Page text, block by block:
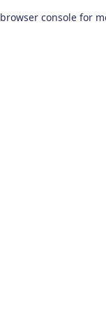
browser console for